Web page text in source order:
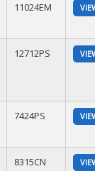
11024EM
12712PS
7424PS
8315CN